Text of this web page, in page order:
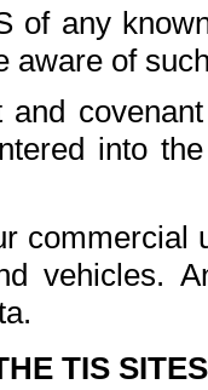
of any
aware of
and
into
commercial
vehicles.
TIS